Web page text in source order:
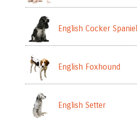
English Cocker Spaniel
English Foxhound
English Setter